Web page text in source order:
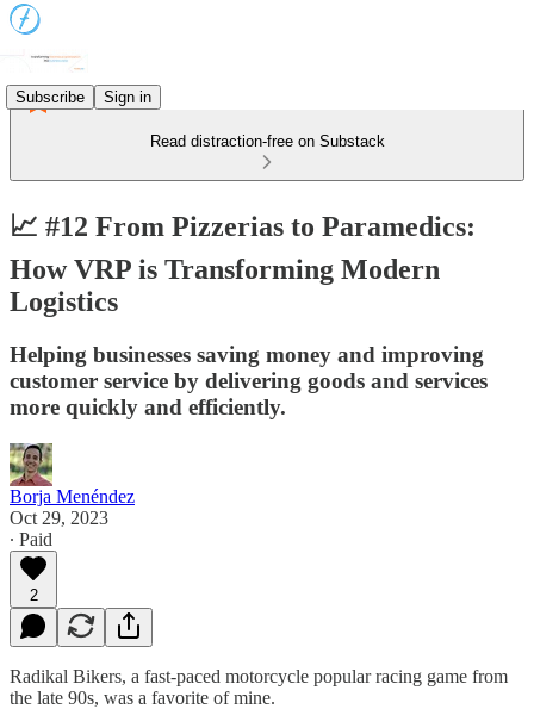
Subscribe Sign in
Read distraction-free on Substack
📈 #12 From Pizzerias to Paramedics:
How VRP is Transforming Modern
Logistics
Helping businesses saving money and improving
customer service by delivering goods and services
more quickly and efficiently.
Borja Menéndez
Oct 29, 2023
∙ Paid
2
Radikal Bikers, a fast-paced motorcycle popular racing game from
the late 90s, was a favorite of mine.